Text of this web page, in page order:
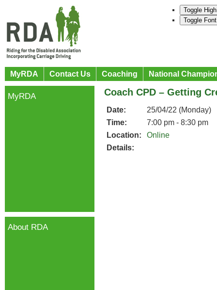
Toggle
Toggle
MyRDA Contact Us Coaching National
Coach CPD – Getting
Date:
25/04/22 (Monday)
Time:
7:00 pm - 8:30 pm
Location:
Online
Details:
MyRDA
About RDA